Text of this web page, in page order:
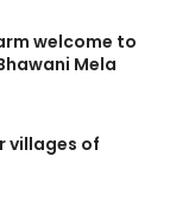
welcome to
Mela
villages of